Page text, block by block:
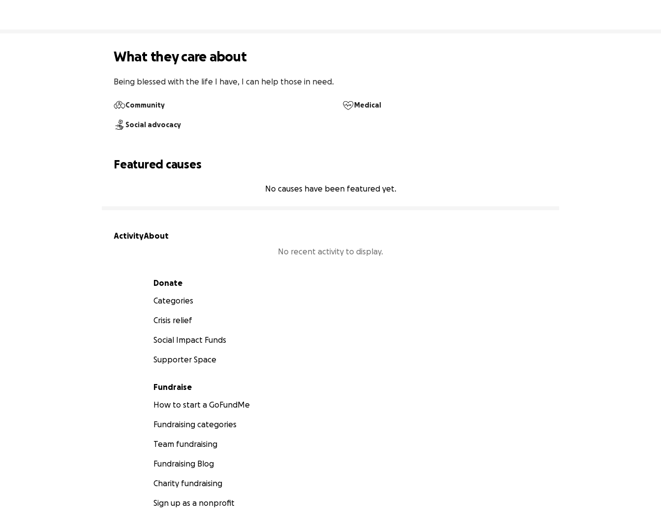
What they care about
Being blessed with the life I have, I can help those in need.
Community Medical
Social advocacy
Featured causes
No causes have been featured yet.
ActivityAbout
No recent activity to display.
Secondary menu
Donate
Categories
Crisis relief
Social Impact Funds
Supporter Space
Fundraise
How to start a GoFundMe
Fundraising categories
Team fundraising
Fundraising Blog
Charity fundraising
Sign up as a nonprofit